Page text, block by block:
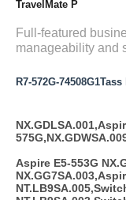
TravelMate P
Full-featured
manageability and
R7-572G-
Aspire E5-553G